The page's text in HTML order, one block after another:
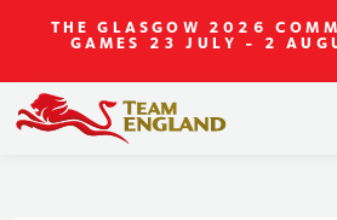
THE GLASGOW 2026
GAMES 23 JULY - 2